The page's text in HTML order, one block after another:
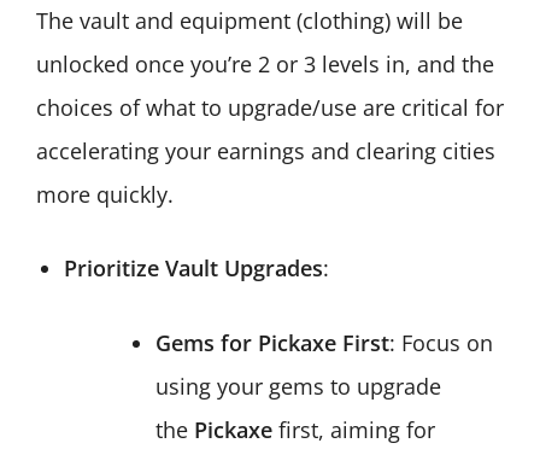
The vault and equipment (clothing) will be
unlocked once you’re 2 or 3 levels in, and the
choices of what to upgrade/use are critical for
accelerating your earnings and clearing cities
more quickly.
Prioritize Vault Upgrades:
Gems for Pickaxe First: Focus on
using your gems to upgrade
the Pickaxefirst, aiming for